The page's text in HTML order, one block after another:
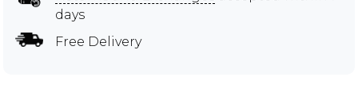
days
Free Delivery